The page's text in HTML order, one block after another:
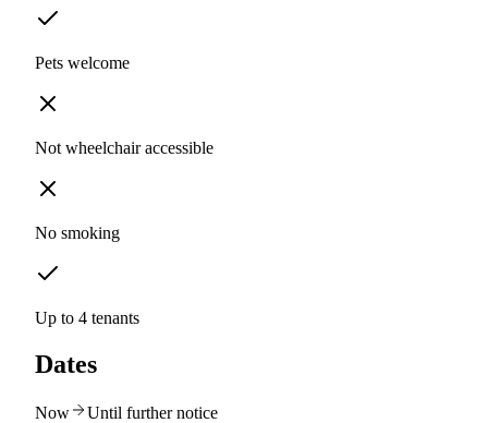
Pets welcome
Not wheelchair accessible
No smoking
Up to 4 tenants
Dates
Now Until further notice